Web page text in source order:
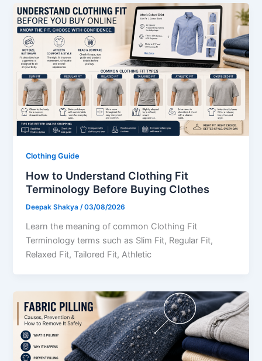
Clothing Guide
How to Understand Clothing Fit
Terminology Before Buying Clothes
Deepak Shakya/03/08/2026
Learn the meaning of common Clothing Fit
Terminology terms such as Slim Fit, Regular Fit,
Relaxed Fit, Tailored Fit, Athletic